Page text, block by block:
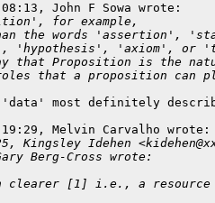
John F Sowa wrote:
for example,
the words 'assertion',
'hypothesis', 'axiom', or
that Proposition is the
roles that a proposition
'data' most definitely
Melvin Carvalho wrote:
Kingsley Idehen
Berg-Cross wrote:
clearer [1] i.e., a resource